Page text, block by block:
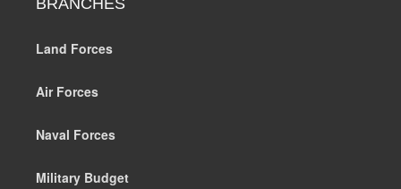
Land Forces
Air Forces
Naval Forces
Military Budget